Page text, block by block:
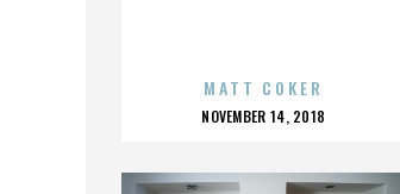
MATT COKER
POSTED
NOVEMBER 14, 2018